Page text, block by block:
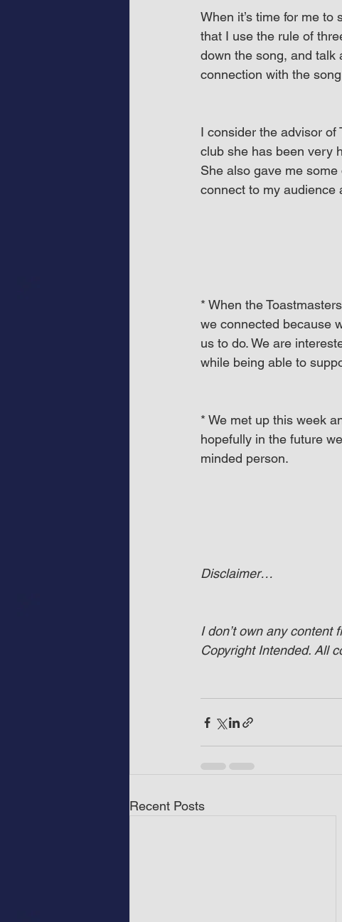
When it’s time for me
that I use the rule of
down the song, and talk
connection with the
I consider the advisor of
club she has been very
She also gave me
connect to my audience
* When the
we connected because
us to do. We are
while being able to
* We met up this week
hopefully in the future
minded person.
Disclaimer…
I don’t own any content
Copyright Intended. All
Recent Posts